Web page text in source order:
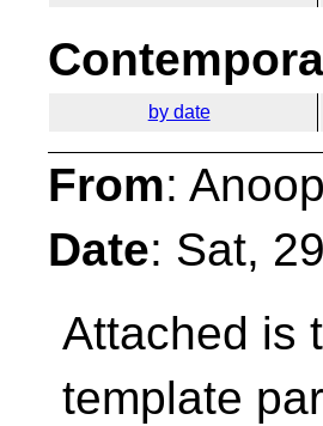
by date
From:
Date: Sat,
Attached is
template